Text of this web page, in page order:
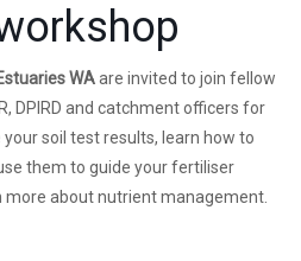
WAare invited to join fellow
DPIRD and catchment officers for
soil test results, learn how to
them to guide your fertiliser
more about nutrient management.